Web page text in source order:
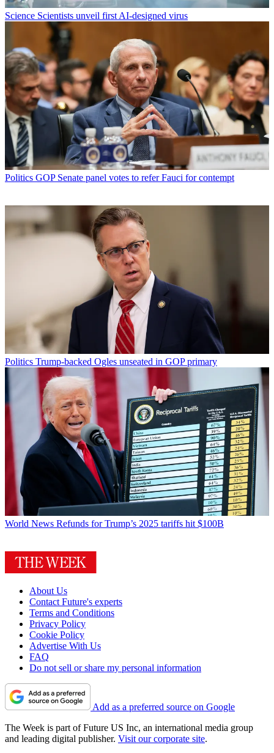
Science Scientists unveil first AI-designed virus
Politics GOP Senate panel votes to refer Fauci for contempt
Politics Trump-backed Ogles unseated in GOP primary
World News Refunds for Trump’s 2025 tariffs hit $100B
About Us
Contact Future's experts
Terms and Conditions
Privacy Policy
Cookie Policy
Advertise With Us
FAQ
Do not sell or share my personal information
Add as a preferred source on Google
The Week is part of Future US Inc, an international media group
and leading digital publisher. Visit our corporate site.